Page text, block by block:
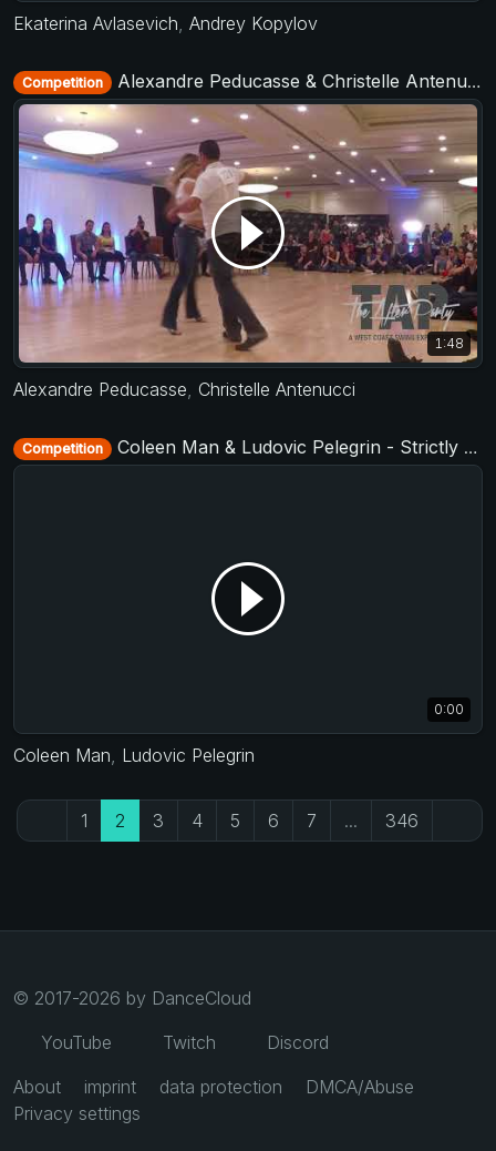
Ekaterina Avlasevich, Andrey Kopylov
Competition Alexandre Peducasse & Christelle Antenucci - Strictly Open - TAP - The After Party 2017
1:48
Alexandre Peducasse, Christelle Antenucci
Competition Coleen Man & Ludovic Pelegrin - Strictly Open - D-Townswing 2017
0:00
Coleen Man, Ludovic Pelegrin
1 2 3 4 5 6 7 ... 346
© 2017-2026 by DanceCloud
YouTube
Twitch
Discord
About
imprint data protection
DMCA/Abuse
Privacy settings